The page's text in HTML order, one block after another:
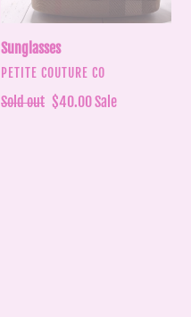
Sunglasses
VENDOR
PETITE COUTURE CO
Regular
Sold out Sale
$40.00Sale